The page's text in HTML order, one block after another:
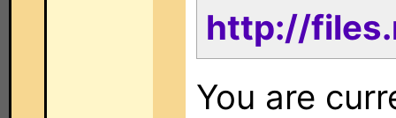
http://
You are